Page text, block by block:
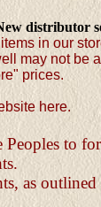
distributor
in our
may not be
prices.
here.
to
as